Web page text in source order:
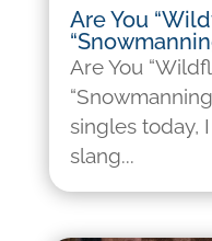
Are You
Are You
singles today,
slang...